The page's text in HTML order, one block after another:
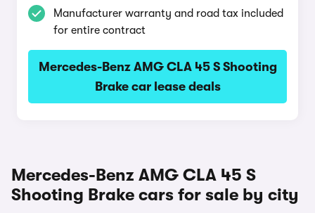
Manufacturer warranty and road tax included
for entire contract
Mercedes-Benz AMG CLA 45 S Shooting
Brake car lease deals
Mercedes-Benz AMG CLA 45 S
Shooting Brake cars for sale by city